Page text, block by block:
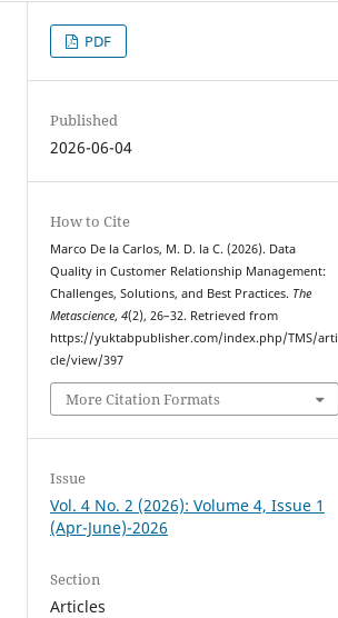
PDF
Published
2026-06-04
How to Cite
Marco De la Carlos, M. D. la C. (2026). Data
Quality in Customer Relationship Management:
Challenges, Solutions, and Best Practices. The
Metascience,4(2), 26–32. Retrieved from
https://yuktabpublisher.com/index.php/TMS/arti
cle/view/397
More Citation Formats
Issue
Vol. 4 No. 2 (2026): Volume 4, Issue 1
(Apr-June)-2026
Section
Articles